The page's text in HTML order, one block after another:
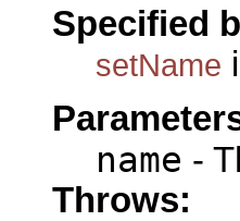
Specified
setName
name -
Throws: